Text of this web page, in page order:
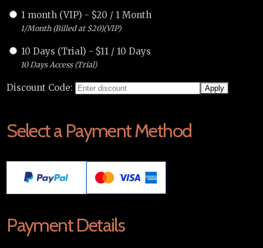
1 month (VIP) - $20 / 1 Month
1/Month (Billed at $20)(VIP)
10 Days (Trial) - $11 / 10 Days
10 Days Access (Trial)
Discount Code:
Select a Payment Method
Payment Details